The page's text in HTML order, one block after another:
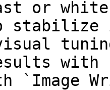
or
stabilize
with
`Image